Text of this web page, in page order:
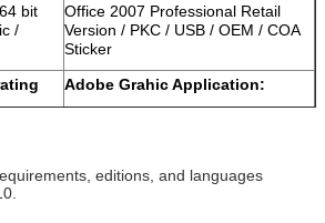
bit
/
Office 2007 Professional Retail
Version / PKC / USB / OEM / COA
Sticker
Adobe Grahic Application:
COA Sticker
editions, and languages